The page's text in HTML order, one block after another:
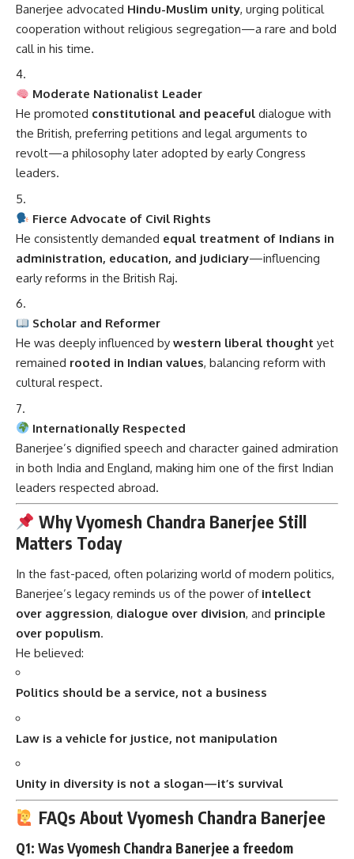
Banerjee advocated Hindu-Muslim unity, urging political
cooperation without religious segregation—a rare and bold
call in his time.
Moderate Nationalist Leader
He promoted constitutional and peaceful dialogue with
the British, preferring petitions and legal arguments to
revolt—a philosophy later adopted by early Congress
leaders.
Fierce Advocate of Civil Rights
He consistently demanded equal treatment of Indians in
administration, education, and judiciary—influencing
early reforms in the British Raj.
Scholar and Reformer
He was deeply influenced by western liberal thought yet
remained rooted in Indian values, balancing reform with
cultural respect.
Internationally Respected
Banerjee’s dignified speech and character gained admiration
in both India and England, making him one of the first Indian
leaders respected abroad.
Why Vyomesh Chandra Banerjee Still
Matters Today
In the fast-paced, often polarizing world of modern politics,
Banerjee’s legacy reminds us of the power of intellect
over aggression, dialogue over division, and principle
over populism.
He believed:
Politics should be a service, not a business
Law is a vehicle for justice, not manipulation
Unity in diversity is not a slogan—it’s survival
FAQs About Vyomesh Chandra Banerjee
Q1: Was Vyomesh Chandra Banerjee a freedom